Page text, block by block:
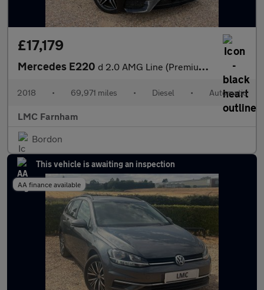
£17,179
Mercedes E220 d 2.0 AMG Line (Premium) Coupe 2dr Diesel G-Tronic+ Euro 6 (s/s)
2018 • 69,971 miles • Diesel • Automatic
LMC Farnham
Bordon
This vehicle is awaiting an inspection
AA finance available